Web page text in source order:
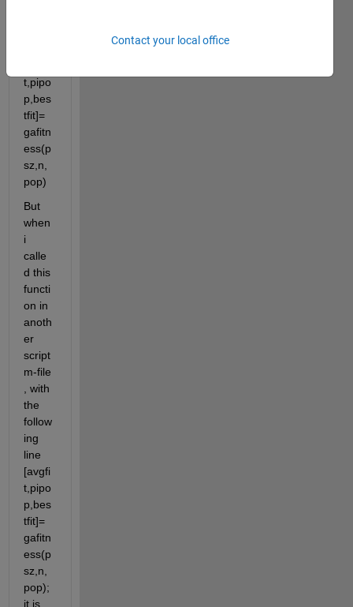
t,pipo
p,bes
tfit]=
gafitn
ess(p
sz,n,
pop)
But
when
i
calle
d this
functi
on in
anoth
er
script
m-file
, with
the
follow
ing
line
[avgfi
t,pipo
p,bes
tfit]=
gafitn
ess(p
sz,n,
pop);
it is
Contact your local office